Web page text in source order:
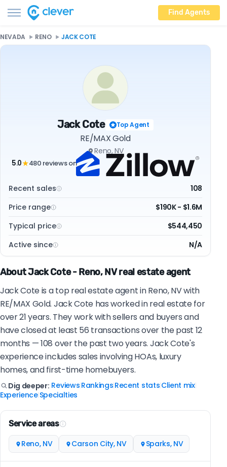
Find Agents
NEVADA RENO JACK COTE
Jack Cote Top Agent
RE/MAX Gold
Reno, NV
5.0★480 reviews on
Recent sales
108
Price range
$190K - $1.6M
Typical price
$544,450
Active since
N/A
About Jack Cote - Reno, NV real estate agent
Jack Cote is a top real estate agent in Reno, NV with
RE/MAX Gold. Jack Cote has worked in real estate for
over 21 years. They work with sellers and buyers and
have closed at least 56 transactions over the past 12
months — 108 over the past two years. Jack Cote's
experience includes sales involving HOAs, luxury
homes, and first-time homebuyers.
Dig deeper: Reviews Rankings Recent stats Client mix|
Experience| Specialties
Service areas
Reno, NV Carson City, NV Sparks, NV